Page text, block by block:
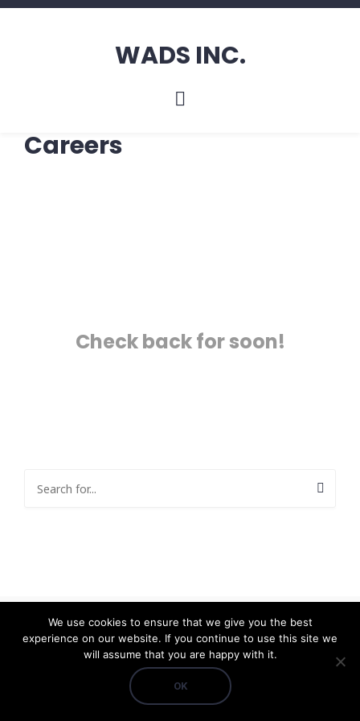
WADS INC.
Careers
Check back for soon!
We use cookies to ensure that we give you the best
experience on our website. If you continue to use this site we
will assume that you are happy with it.
OK